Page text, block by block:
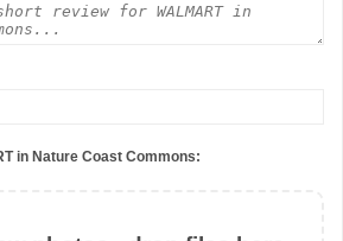
in Nature Coast Commons: